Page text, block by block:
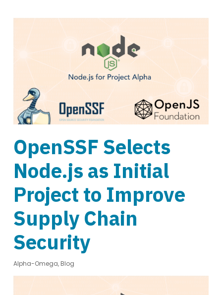
OpenSSF Selects
Node.js as Initial
Project to Improve
Supply Chain
Security
Alpha-Omega, Blog